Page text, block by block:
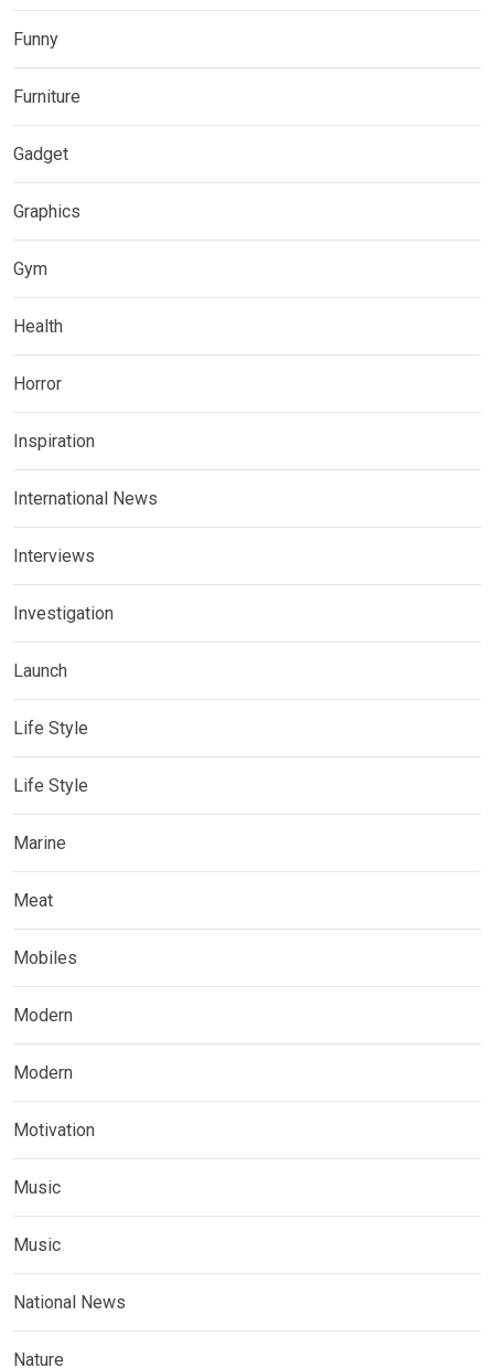
Funny
Furniture
Gadget
Graphics
Gym
Health
Horror
Inspiration
International News
Interviews
Investigation
Launch
Life Style
Life Style
Marine
Meat
Mobiles
Modern
Modern
Motivation
Music
Music
National News
Nature